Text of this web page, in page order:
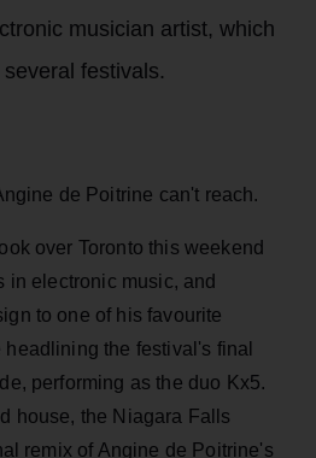
musician artist, which
festivals.
de Poitrine can't reach.
over Toronto this weekend
in electronic music, and
to one of his favourite
the festival's final
performing as the duo Kx5.
house, the Niagara Falls
remix of Angine de Poitrine's